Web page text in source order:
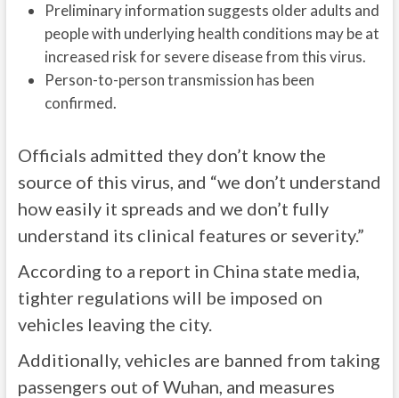
Preliminary information suggests older adults and
people with underlying health conditions may be at
increased risk for severe disease from this virus.
Person-to-person transmission has been
confirmed.
Officials admitted they don’t know the
source of this virus, and “we don’t understand
how easily it spreads and we don’t fully
understand its clinical features or severity.”
According to a report in China state media,
tighter regulations will be imposed on
vehicles leaving the city.
Additionally, vehicles are banned from taking
passengers out of Wuhan, and measures